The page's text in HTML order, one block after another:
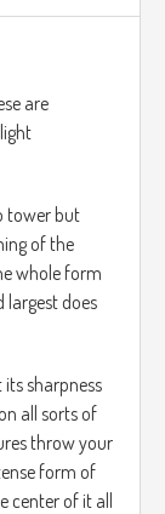
are
tower but
of the
whole form
largest does
sharpness
all sorts of
throw your
form of
center of it all